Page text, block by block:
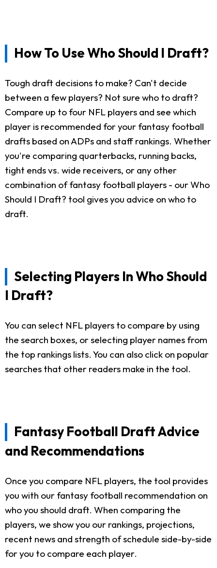
How To Use Who Should I Draft?
Tough draft decisions to make? Can't decide
between a few players? Not sure who to draft?
Compare up to four NFL players and see which
player is recommended for your fantasy football
drafts based on ADPs and staff rankings. Whether
you're comparing quarterbacks, running backs,
tight ends vs. wide receivers, or any other
combination of fantasy football players - our Who
Should I Draft? tool gives you advice on who to
draft.
Selecting Players In Who Should
I Draft?
You can select NFL players to compare by using
the search boxes, or selecting player names from
the top rankings lists. You can also click on popular
searches that other readers make in the tool.
Fantasy Football Draft Advice
and Recommendations
Once you compare NFL players, the tool provides
you with our fantasy football recommendation on
who you should draft. When comparing the
players, we show you our rankings, projections,
recent news and strength of schedule side-by-side
for you to compare each player.